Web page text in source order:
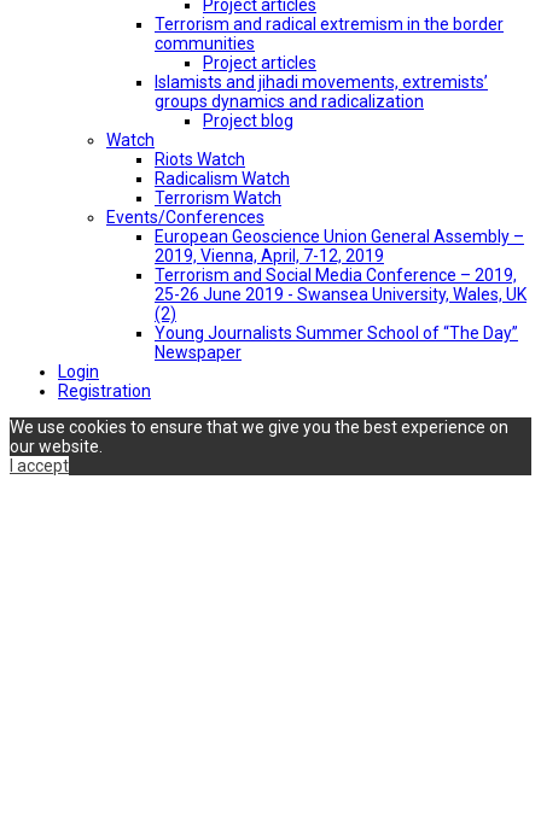
Project articles
Terrorism and radical extremism in the border
communities
Project articles
Islamists and jihadi movements, extremists’
groups dynamics and radicalization
Project blog
Watch
Riots Watch
Radicalism Watch
Terrorism Watch
Events/Conferences
European Geoscience Union General Assembly –
2019, Vienna, April, 7-12, 2019
Terrorism and Social Media Conference – 2019,
25-26 June 2019 - Swansea University, Wales, UK
(2)
Young Journalists Summer School of “The Day”
Newspaper
Login
Registration
We use cookies to ensure that we give you the best experience on
our website.
I accept